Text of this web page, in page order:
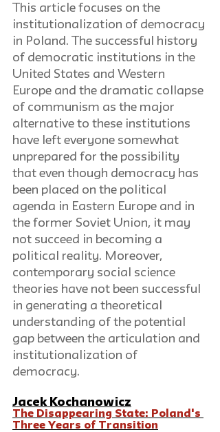
This article focuses on the
institutionalization of democracy
in Poland. The successful history
of democratic institutions in the
United States and Western
Europe and the dramatic collapse
of communism as the major
alternative to these institutions
have left everyone somewhat
unprepared for the possibility
that even though democracy has
been placed on the political
agenda in Eastern Europe and in
the former Soviet Union, it may
not succeed in becoming a
political reality. Moreover,
contemporary social science
theories have not been successful
in generating a theoretical
understanding of the potential
gap between the articulation and
institutionalization of
democracy.
Jacek Kochanowicz
The Disappearing State: Poland's
Three Years of Transition